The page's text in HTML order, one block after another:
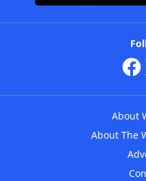
About
About The